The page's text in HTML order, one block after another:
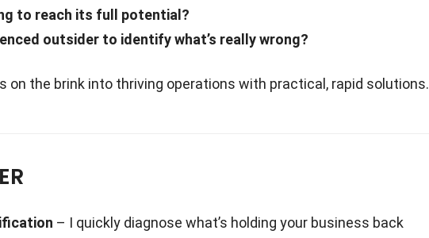
to reach its full potential?
outsider to identify what’s really wrong?
on the brink into thriving operations with practical, rapid solutions.
– I quickly diagnose what’s holding your business back